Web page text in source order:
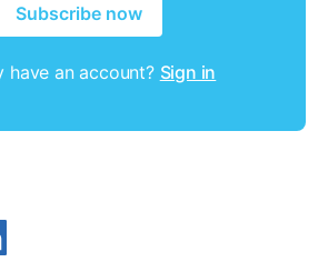
Subscribe now
have an account? Sign in